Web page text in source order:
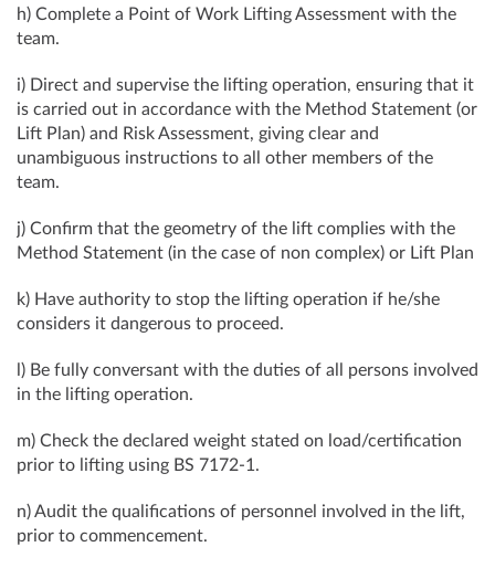
h) Complete a Point of Work Lifting Assessment with the
team.
i) Direct and supervise the lifting operation, ensuring that it
is carried out in accordance with the Method Statement (or
Lift Plan) and Risk Assessment, giving clear and
unambiguous instructions to all other members of the
team.
j) Confirm that the geometry of the lift complies with the
Method Statement (in the case of non complex) or Lift Plan
k) Have authority to stop the lifting operation if he/she
considers it dangerous to proceed.
l) Be fully conversant with the duties of all persons involved
in the lifting operation.
m) Check the declared weight stated on load/certification
prior to lifting using BS 7172-1.
n) Audit the qualifications of personnel involved in the lift,
prior to commencement.